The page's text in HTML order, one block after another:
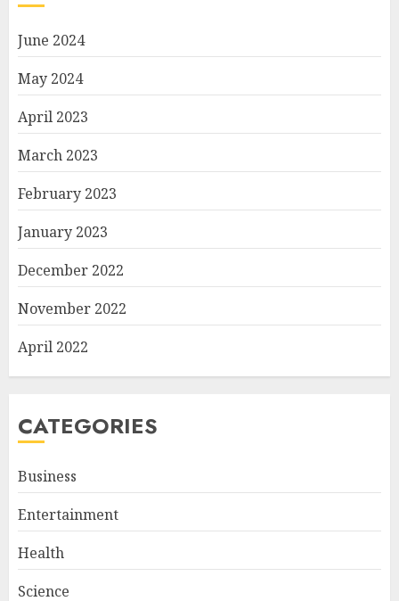
June 2024
May 2024
April 2023
March 2023
February 2023
January 2023
December 2022
November 2022
April 2022
CATEGORIES
Business
Entertainment
Health
Science